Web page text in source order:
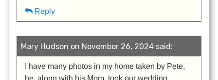
Reply
Mary Hudson on November 26, 2024 said:
I have many photos in my home taken by Pete,
he, along with his Mom, took our wedding